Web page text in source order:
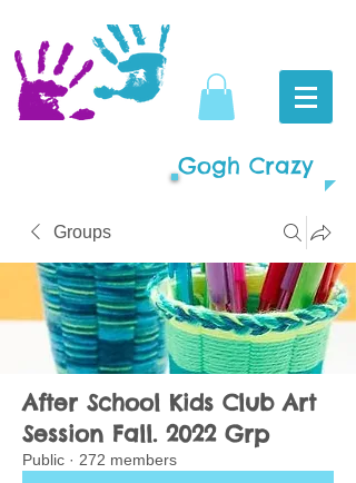
Gogh Crazy
Groups
After School Kids Club Art
Session Fall. 2022 Grp
Public · 272 members